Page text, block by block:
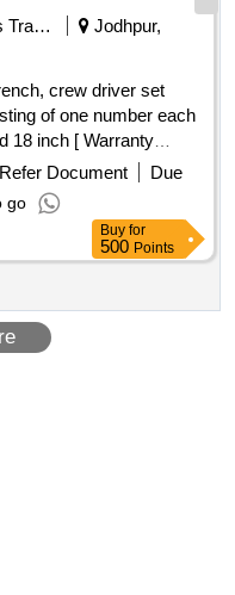
Railways Transport Services
Jodhpur,
crew driver set
18 inch [ Warranty
] ]
Refer Document
Due
go
Buy for
500 Points